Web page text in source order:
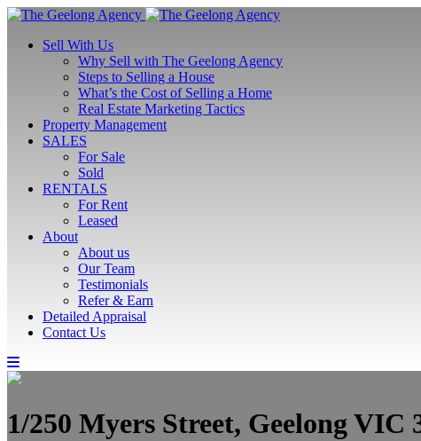
Sell With Us
Why Sell with The Geelong Agency
Steps to Selling a House
What’s the Cost of Selling a Home
Real Estate Marketing Tactics
Property Management
SALES
For Sale
Sold
RENTALS
For Rent
Leased
About
About us
Our Team
Testimonials
Refer & Earn
Detailed Appraisal
Contact Us
1/250 Myers Street, Geelong VIC